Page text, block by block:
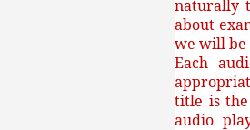
naturally
about
we will be
Each
title is
audio